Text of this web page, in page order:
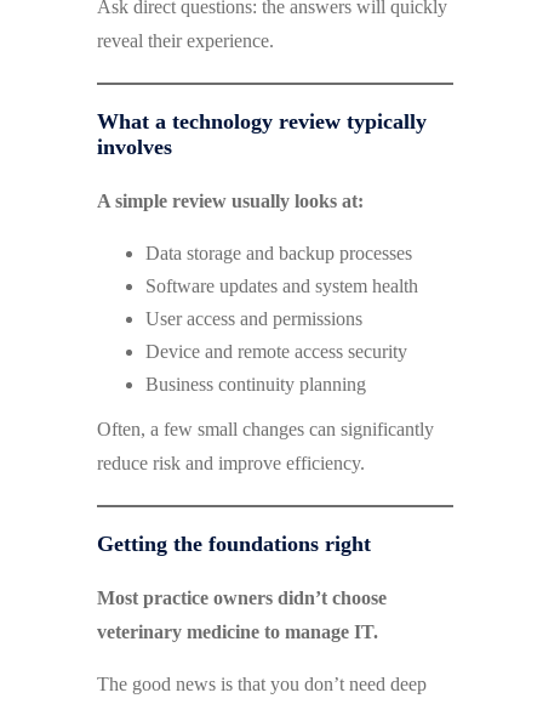
Ask direct questions: the answers will quickly
reveal their experience.
What a technology review typically
involves
A simple review usually looks at:
Data storage and backup processes
Software updates and system health
User access and permissions
Device and remote access security
Business continuity planning
Often, a few small changes can significantly
reduce risk and improve efficiency.
Getting the foundations right
Most practice owners didn’t choose
veterinary medicine to manage IT.
The good news is that you don’t need deep